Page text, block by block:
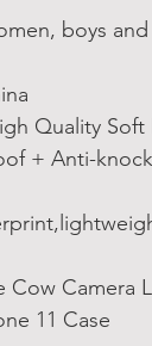
boys
Quality Soft
+ Anti-
Cow Camera
11 Case